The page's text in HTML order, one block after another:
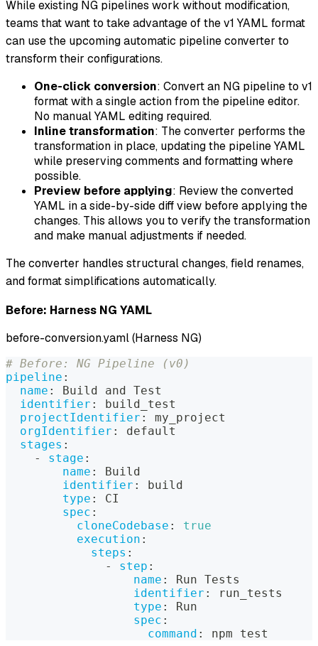
While existing NG pipelines work without modification,
teams that want to take advantage of the v1 YAML format
can use the upcoming automatic pipeline converter to
transform their configurations.
One-click conversion: Convert an NG pipeline to v1
format with a single action from the pipeline editor.
No manual YAML editing required.
Inline transformation: The converter performs the
transformation in place, updating the pipeline YAML
while preserving comments and formatting where
possible.
Preview before applying: Review the converted
YAML in a side-by-side diff view before applying the
changes. This allows you to verify the transformation
and make manual adjustments if needed.
The converter handles structural changes, field renames,
and format simplifications automatically.
Before: Harness NG YAML
before-conversion.yaml (Harness NG)
# Before: NG Pipeline (v0)
pipeline :
name :
Build and Test
identifier :
build_test
projectIdentifier :
my_project
orgIdentifier :
default
stages :
-
stage :
name :
Build
identifier :
build
type :
CI
spec :
cloneCodebase :
true
execution :
steps :
-
step :
name :
Run Tests
identifier :
run_tests
type :
Run
spec :
command : npm test